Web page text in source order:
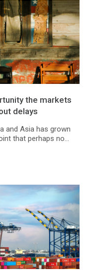
the markets
delays
and Asia has grown
that perhaps no...